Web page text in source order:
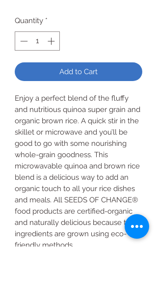
Quantity *
Add to Cart
Enjoy a perfect blend of the fluffy
and nutritious quinoa super grain and
organic brown rice. A quick stir in the
skillet or microwave and you’ll be
good to go with some nourishing
whole-grain goodness. This
microwavable quinoa and brown rice
blend is a delicious way to add an
organic touch to all your rice dishes
and meals. All SEEDS OF CHANGE®
food products are certified-organic
and naturally delicious because their
ingredients are grown using eco-
friendly methods.